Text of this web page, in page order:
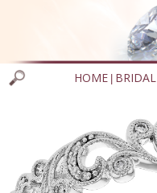
HOME BRIDAL